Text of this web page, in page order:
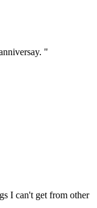
"
I can't get from other